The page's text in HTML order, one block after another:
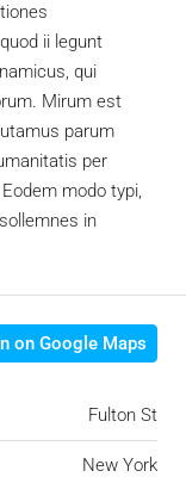
ii legunt
qui
Mirum est
parum
per
modo typi,
in
on Google Maps
Fulton St
New York